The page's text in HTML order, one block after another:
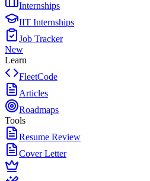
Internships
IIT Internships
Job Tracker
New
Learn
FleetCode
Articles
Roadmaps
Tools
Resume Review
Cover Letter